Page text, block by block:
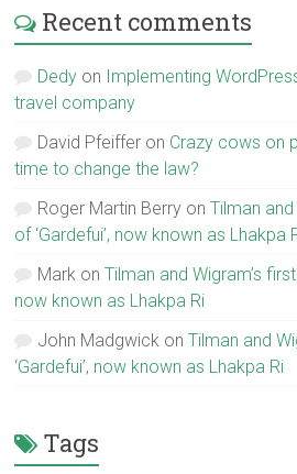
Recent comments
Dedy on Implementing
travel company
David Pfeiffer on Crazy cows on
time to change the law?
Roger Martin Berry onTilman
of ‘Gardefui’, now known as Lhakpa
Mark onTilman and Wigram’s
now known as Lhakpa Ri
John Madgwick onTilman and
‘Gardefui’, now known as Lhakpa Ri
Tags